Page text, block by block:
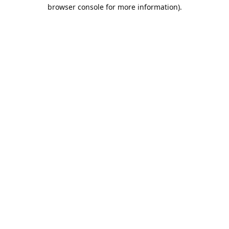
browser console for more information).